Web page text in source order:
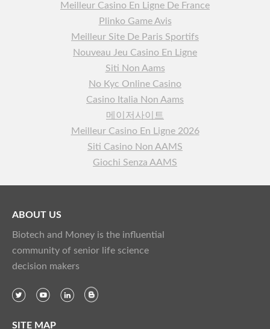
Meilleur Casino En Ligne De France
Plinko Game Avis
Meilleur Site De Paris Sportifs
Nouveau Jeu Casino En Ligne
Siti Non Aams
No Kyc Online Casino
Casino Italia Non Aams
메이저사이트
Meilleur Casino En Ligne 2026
Siti Casino Non AAMS
Giochi Senza AAMS
ABOUT US
Biotech and Money is the influential
community of senior life science
decision makers
SITE MAP